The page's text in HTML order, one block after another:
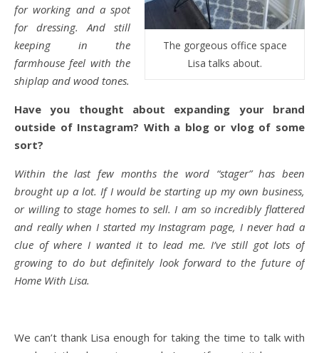
The gorgeous office space
Lisa talks about.
for working and a spot
for dressing. And still
keeping in the
farmhouse feel with the
shiplap and wood tones.
Have you thought about expanding your brand
outside of Instagram? With a blog or vlog of some
sort?
Within the last few months the word “stager” has been
brought up a lot. If I would be starting up my own business,
or willing to stage homes to sell. I am so incredibly flattered
and really when I started my Instagram page, I never had a
clue of where I wanted it to lead me. I’ve still got lots of
growing to do but definitely look forward to the future of
Home With Lisa.
We can’t thank Lisa enough for taking the time to talk with